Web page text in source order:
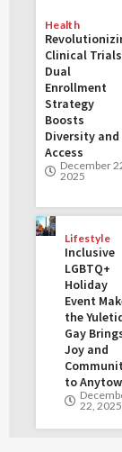
Health
Clinical
Dual
Enrollment
Strategy
Boosts
Diversity and
Access
December
2025
Lifestyle
Inclusive
LGBTQ+
Holiday
Event
the
Gay
Joy and
to
22, 2025